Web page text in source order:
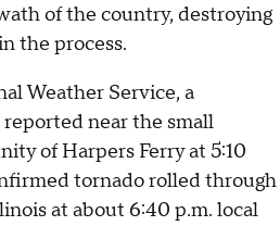
of the country, destroying
the process.
Weather Service, a
near the small
of Harpers Ferry at 5:10
tornado rolled through
at about 6:40 p.m. local